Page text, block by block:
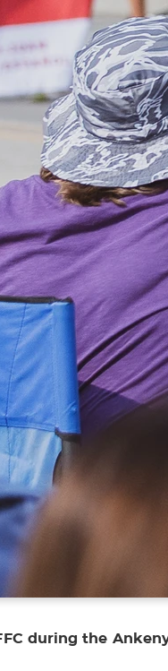
during the